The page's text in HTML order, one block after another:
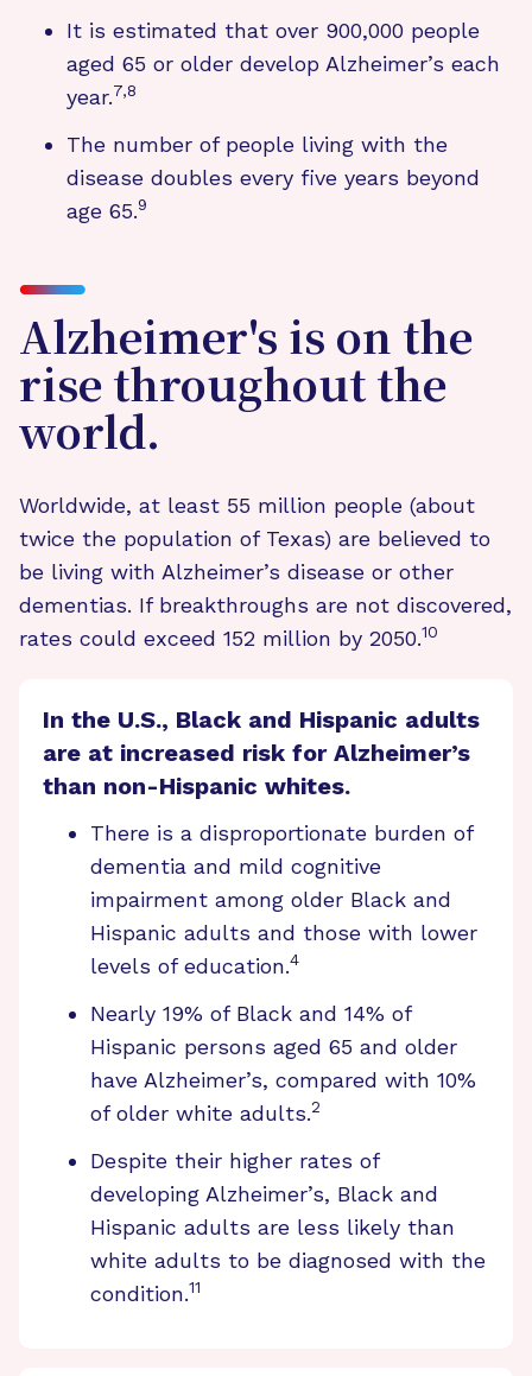
It is estimated that over 900,000 people
aged 65 or older develop Alzheimer’s each
year.7,8
The number of people living with the
disease doubles every five years beyond
age 65.9
Alzheimer's is on the
rise throughout the
world.
Worldwide, at least 55 million people (about
twice the population of Texas) are believed to
be living with Alzheimer’s disease or other
dementias. If breakthroughs are not discovered,
rates could exceed 152 million by 2050.10
In the U.S., Black and Hispanic adults
are at increased risk for Alzheimer’s
than non-Hispanic whites.
There is a disproportionate burden of
dementia and mild cognitive
impairment among older Black and
Hispanic adults and those with lower
levels of education.4
Nearly 19% of Black and 14% of
Hispanic persons aged 65 and older
have Alzheimer’s, compared with 10%
of older white adults.2
Despite their higher rates of
developing Alzheimer’s, Black and
Hispanic adults are less likely than
white adults to be diagnosed with the
condition.11